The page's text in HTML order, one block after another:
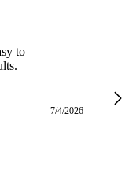
to
7/4/2026